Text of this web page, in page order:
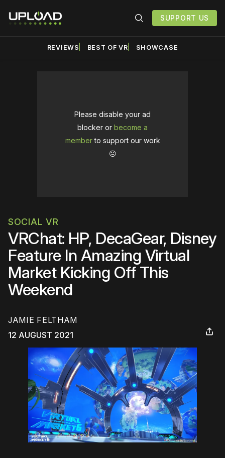
SUPPORT US
REVIEWS BEST OF VR SHOWCASE
Please disable your ad
blocker or become a
memberto support our work
☹️
SOCIAL VR
VRChat: HP, DecaGear, Disney
Feature In Amazing Virtual
Market Kicking Off This
Weekend
JAMIE FELTHAM
12 AUGUST 2021